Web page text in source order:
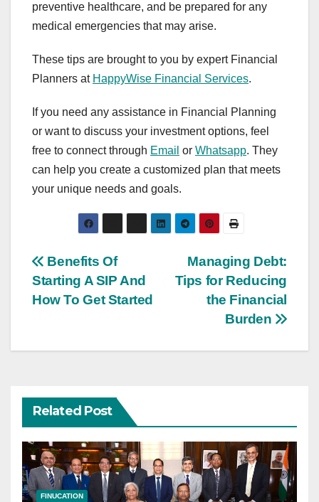
preventive healthcare, and be prepared for any
medical emergencies that may arise.
These tips are brought to you by expert Financial
Planners at HappyWise Financial Services.
If you need any assistance in Financial Planning
or want to discuss your investment options, feel
free to connect through Email or Whatsapp. They
can help you create a customized plan that meets
your unique needs and goals.
Post
navigation
Managing Debt:
Tips for Reducing
the Financial
Burden
Benefits Of
Starting A SIP And
How To Get Started
Related Post
FINUCATION